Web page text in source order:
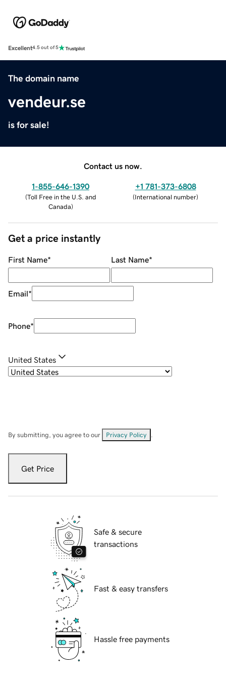
Excellent4.5 out of 5
The domain name
vendeur.se
is for sale!
Contact us now.
1-855-646-1390
(Toll Free in the U.S. and
Canada)
+1 781-373-6808
(International number)
Get a price instantly
First Name* Last Name*
Email*
Phone*
United States
By submitting, you agree to our Privacy Policy
Get Price
Safe & secure
transactions
Fast & easy transfers
Hassle free payments